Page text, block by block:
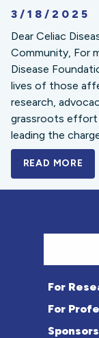
3/18/2025
Dear Celiac
Community, For
Disease
lives of those
research,
grassroots effort
leading the
READ MORE
For
For